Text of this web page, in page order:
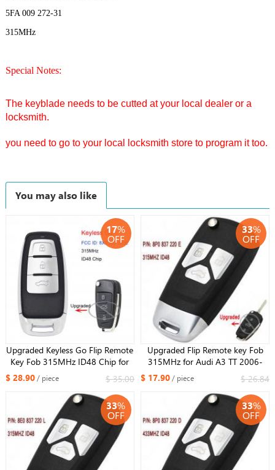
5FA 009 272-31
315MHz
Special Notes:
The keyblade needs to be cutted at your local dealer or a
locksmith.
you need to go to your local locksmith store to program it too.
You may also like
17%
OFF
Upgraded Keyless Go Flip Remote
Key Fob 315MHz ID48 Chip for
Audi Q3 P/N: 8X0 837 220E
$ 28.90/ piece $ 35.00
33%
OFF
Upgraded Flip Remote key Fob
315MHz for Audi A3 TT 2006-
2010 P/N: 8P0 837 220 E
$ 17.90/ piece $ 26.84
33%
OFF
33%
OFF